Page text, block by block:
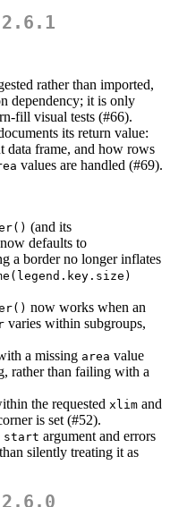
rather than imported,
dependency; it is only
fill visual tests (#66).
its return value:
data frame, and how rows
values are handled (#69).
(and its
defaults to
a border no longer inflates
now works when an
varies within subgroups,
a missing area value
rather than failing with a
the requested xlim and
is set (#52).
start argument and errors
silently treating it as